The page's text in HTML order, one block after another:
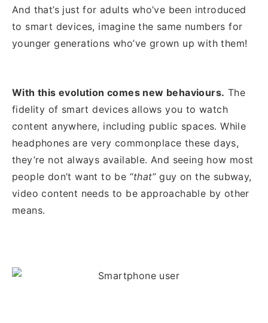
And that’s justfor adults who’ve been introduced
to smart devices, imagine the same numbers for
younger generations who’ve grown up with them!
With this evolution comes new behaviours. The
fidelity of smart devices allows you to watch
content anywhere, including public spaces. While
headphones are very commonplace these days,
they’re not always available. And seeing how most
people don’t want to be “that” guy on the subway,
video content needs to be approachable by other
means.